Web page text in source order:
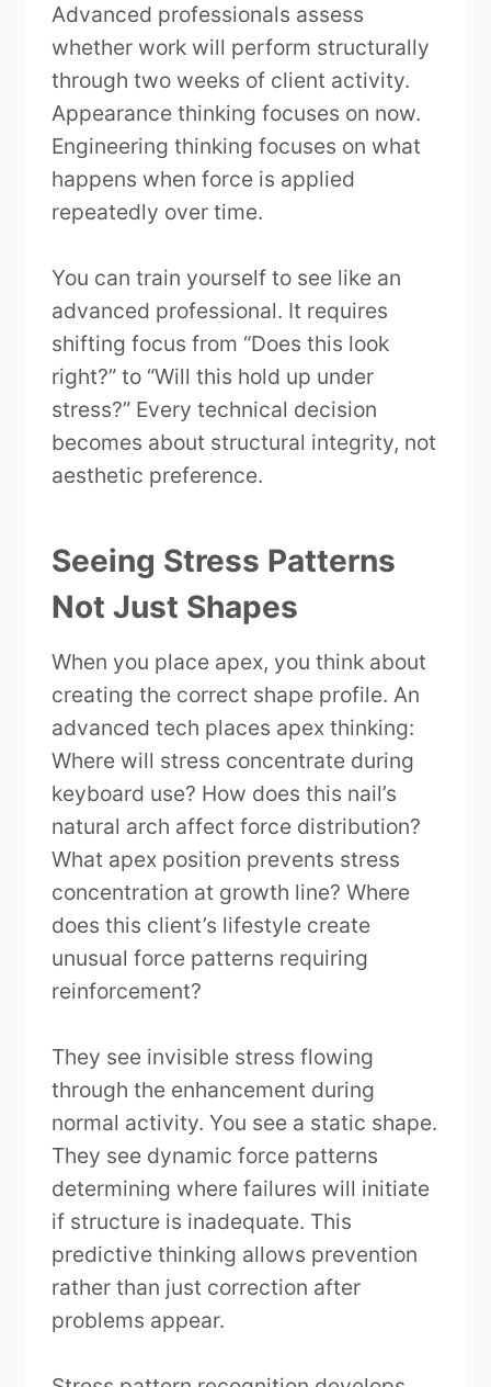
Advanced professionals assess
whether work will perform structurally
through two weeks of client activity.
Appearance thinking focuses on now.
Engineering thinking focuses on what
happens when force is applied
repeatedly over time.
You can train yourself to see like an
advanced professional. It requires
shifting focus from “Does this look
right?” to “Will this hold up under
stress?” Every technical decision
becomes about structural integrity, not
aesthetic preference.
Seeing Stress Patterns
Not Just Shapes
When you place apex, you think about
creating the correct shape profile. An
advanced tech places apex thinking:
Where will stress concentrate during
keyboard use? How does this nail’s
natural arch affect force distribution?
What apex position prevents stress
concentration at growth line? Where
does this client’s lifestyle create
unusual force patterns requiring
reinforcement?
They see invisible stress flowing
through the enhancement during
normal activity. You see a static shape.
They see dynamic force patterns
determining where failures will initiate
if structure is inadequate. This
predictive thinking allows prevention
rather than just correction after
problems appear.